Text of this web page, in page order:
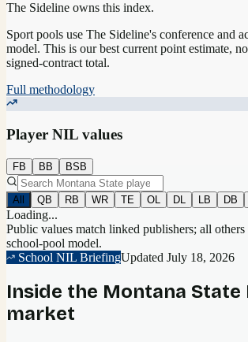
The Sideline owns this index.
Sport pools use The Sideline's conference and
model. This is our best current point estimate,
signed-contract total.
Full methodology
Player NIL values
FB BB BSB
All QB RB WR TE OL DL LB DB
Loading...
Public values match linked publishers; all others
school-pool model.
School NIL BriefingUpdated July 18, 2026
Inside the Montana State
market